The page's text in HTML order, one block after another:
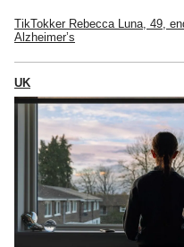
TikTokker Rebecca Luna, 49,
Alzheimer’s
UK